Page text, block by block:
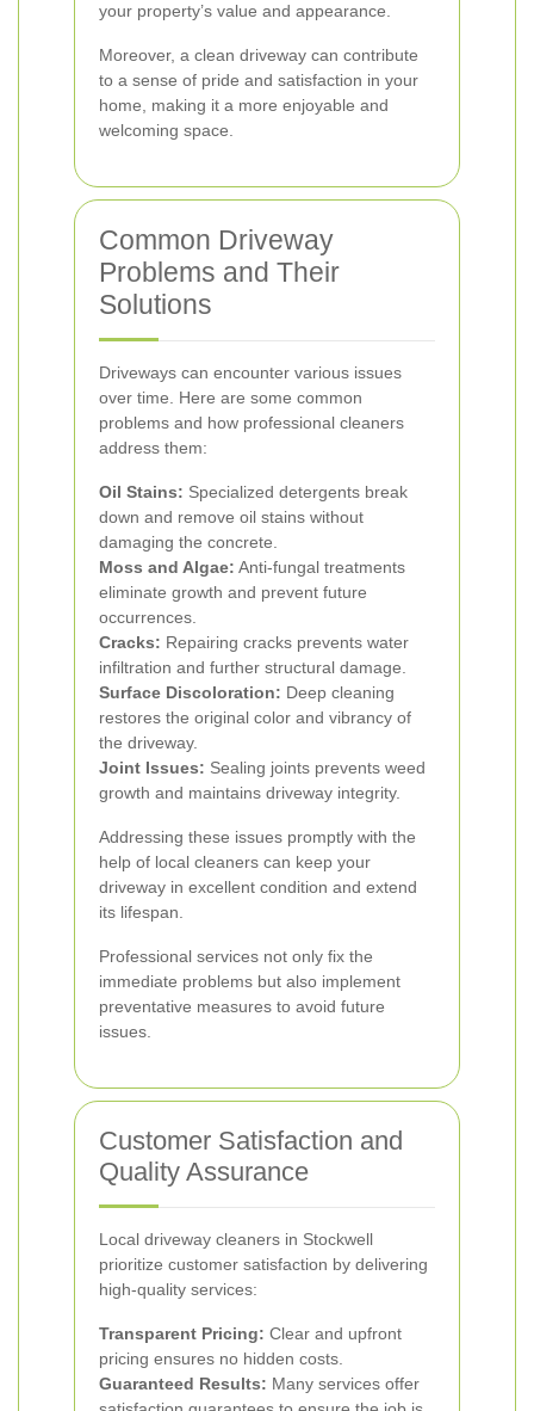
your property’s value and appearance.
Moreover, a clean driveway can contribute
to a sense of pride and satisfaction in your
home, making it a more enjoyable and
welcoming space.
Common Driveway
Problems and Their
Solutions
Driveways can encounter various issues
over time. Here are some common
problems and how professional cleaners
address them:
Oil Stains: Specialized detergents break
down and remove oil stains without
damaging the concrete.
Moss and Algae: Anti-fungal treatments
eliminate growth and prevent future
occurrences.
Cracks: Repairing cracks prevents water
infiltration and further structural damage.
Surface Discoloration: Deep cleaning
restores the original color and vibrancy of
the driveway.
Joint Issues: Sealing joints prevents weed
growth and maintains driveway integrity.
Addressing these issues promptly with the
help of local cleaners can keep your
driveway in excellent condition and extend
its lifespan.
Professional services not only fix the
immediate problems but also implement
preventative measures to avoid future
issues.
Customer Satisfaction and
Quality Assurance
Local driveway cleaners in Stockwell
prioritize customer satisfaction by delivering
high-quality services:
Transparent Pricing: Clear and upfront
pricing ensures no hidden costs.
Guaranteed Results: Many services offer